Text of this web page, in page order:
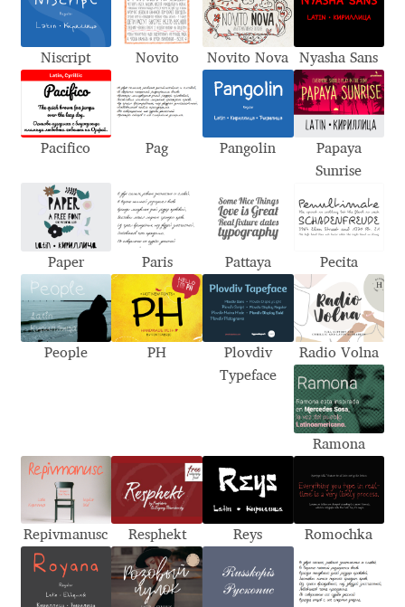
Alberto Romanos
Alejo Bergmann
Aleksandar Nikov
Aleksandr Andreev
Aleksandr Moskovskiy
Alessia Mazzarella
Alex Slobzheninov
Alexander Pravdin
Alexander Sapozhnikov
Alexander Tarbeev
Niscript Novito Novito Nova Nyasha Sans
Pacifico Pag Pangolin
Papaya
Sunrise
Paper Paris Pattaya Pecita
People PH
Plovdiv
Typeface
Radio Volna
Ramona
Repivmanusc Resphekt Reys Romochka